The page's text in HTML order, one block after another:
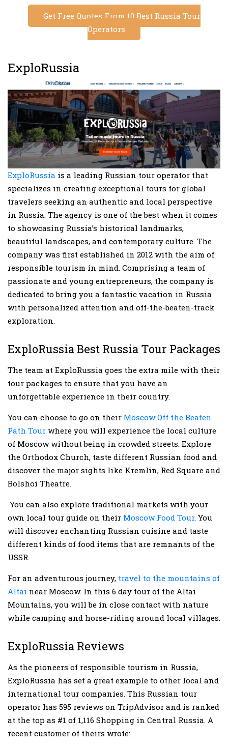
Get Free Quotes From 10 Best Russia Tour
Operators
ExploRussia
ExploRussia is a leading Russian tour operator that
specializes in creating exceptional tours for global
travelers seeking an authentic and local perspective
in Russia. The agency is one of the best when it comes
to showcasing Russia’s historical landmarks,
beautiful landscapes, and contemporary culture. The
company was first established in 2012 with the aim of
responsible tourism in mind. Comprising a team of
passionate and young entrepreneurs, the company is
dedicated to bring you a fantastic vacation in Russia
with personalized attention and off-the-beaten-track
exploration.
ExploRussia Best Russia Tour Packages
The team at ExploRussia goes the extra mile with their
tour packages to ensure that you have an
unforgettable experience in their country.
You can choose to go on their Moscow Off the Beaten
Path Tour where you will experience the local culture
of Moscow without being in crowded streets. Explore
the Orthodox Church, taste different Russian food and
discover the major sights like Kremlin, Red Square and
Bolshoi Theatre.
You can also explore traditional markets with your
own local tour guide on their Moscow Food Tour. You
will discover enchanting Russian cuisine and taste
different kinds of food items that are remnants of the
USSR.
For an adventurous journey, travel to the mountains of
Altai near Moscow. In this 6 day tour of the Altai
Mountains, you will be in close contact with nature
while camping and horse-riding around local villages.
ExploRussia Reviews
As the pioneers of responsible tourism in Russia,
ExploRussia has set a great example to other local and
international tour companies. This Russian tour
operator has 595 reviews on TripAdvisor and is ranked
at the top as #1 of 1,116 Shopping in Central Russia. A
recent customer of theirs wrote: